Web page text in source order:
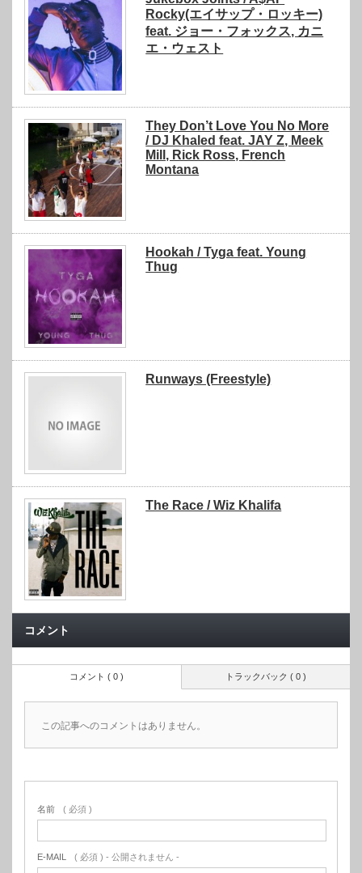
Rocky(エイサップ・ロッキー)
feat. ジョー・フォックス, カニ
エ・ウェスト
They Don’t Love You No More
/ DJ Khaled feat. JAY Z, Meek
Mill, Rick Ross, French
Montana
Hookah / Tyga feat. Young
Thug
Runways (Freestyle)
The Race / Wiz Khalifa
コメント
トラックバック ( 0 )
コメント ( 0 )
この記事へのコメントはありません。
名前 ( 必須 )
E-MAIL ( 必須 ) - 公開されません -